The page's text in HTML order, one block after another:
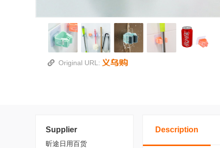
Original URL:
Supplier
昕途日用百货
Description